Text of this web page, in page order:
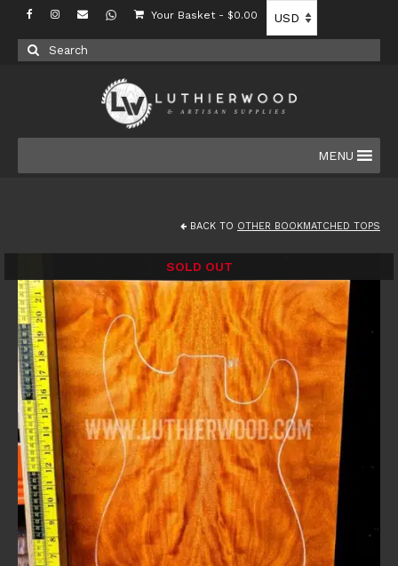
Your Basket - $0.00
Search
for:
MENU
BACK TO OTHER BOOKMATCHED TOPS
SOLD OUT